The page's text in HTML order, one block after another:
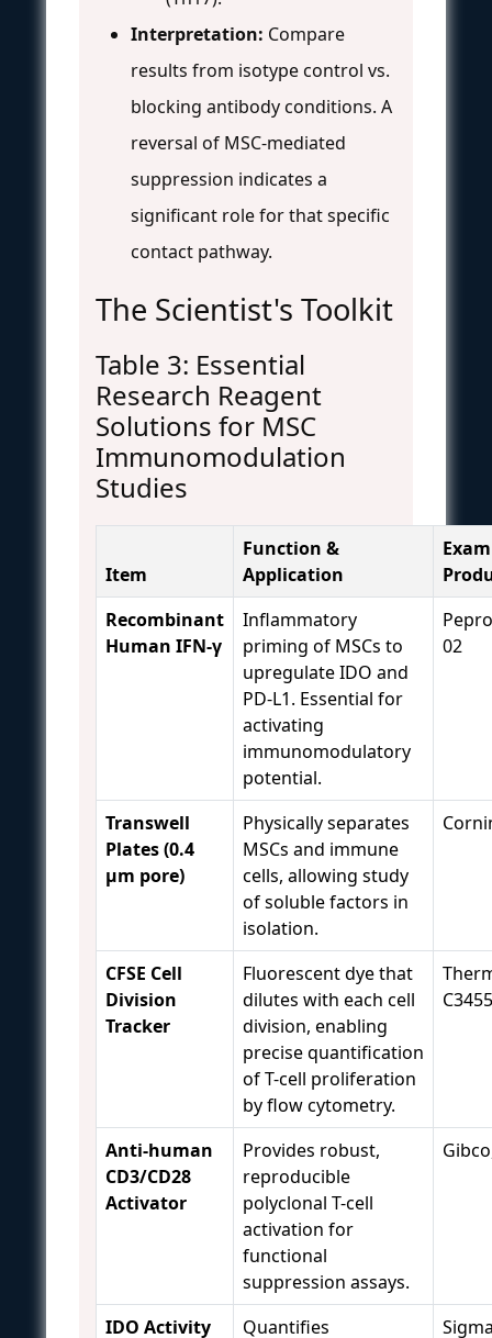
Interpretation: Compare
results from isotype control vs.
blocking antibody conditions. A
reversal of MSC-mediated
suppression indicates a
significant role for that specific
contact pathway.
The Scientist's Toolkit
Table 3: Essential
Research Reagent
Solutions for MSC
Immunomodulation
Studies
Item
Function &
Application
Recombinant
Human IFN-γ
Inflammatory
priming of MSCs to
upregulate IDO and
PD-L1. Essential for
activating
immunomodulatory
potential.
02
Transwell
Plates (0.4
µm pore)
Physically separates
MSCs and immune
cells, allowing study
of soluble factors in
isolation.
CFSE Cell
Division
Tracker
Fluorescent dye that
dilutes with each cell
division, enabling
precise quantification
of T-cell proliferation
by flow cytometry.
Anti-human
CD3/CD28
Activator
Provides robust,
reproducible
polyclonal T-cell
activation for
functional
suppression assays.
IDO Activity
Quantifies